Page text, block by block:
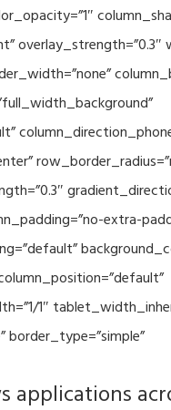
overlay_strength=”0.3″
extra-
1″
applications